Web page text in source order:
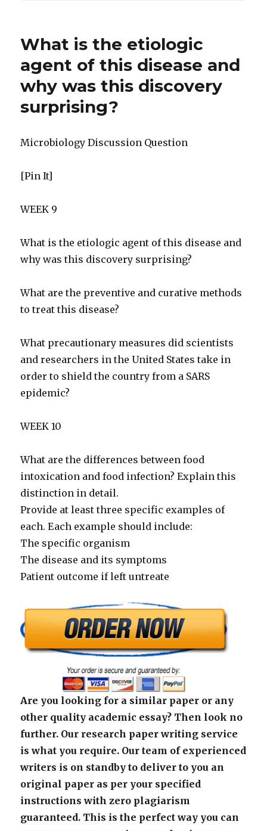
What is the etiologic
agent of this disease and
why was this discovery
surprising?
Microbiology Discussion Question
[Pin It]
WEEK 9
What is the etiologic agent of this disease and
why was this discovery surprising?
What are the preventive and curative methods
to treat this disease?
What precautionary measures did scientists
and researchers in the United States take in
order to shield the country from a SARS
epidemic?
WEEK 10
What are the differences between food
intoxication and food infection? Explain this
distinction in detail.
Provide at least three specific examples of
each. Each example should include:
The specific organism
The disease and its symptoms
Patient outcome if left untreate
Are you looking for a similar paper or any
other quality academic essay? Then look no
further. Our research paper writing service
is what you require. Our team of experienced
writers is on standby to deliver to you an
original paper as per your specified
instructions with zero plagiarism
guaranteed. This is the perfect way you can